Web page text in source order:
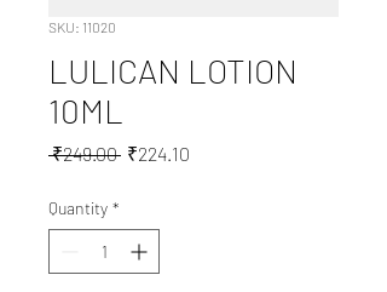
SKU: 11020
LULICAN LOTION
10ML
₹249.00 Regular
₹224.10
Quantity *